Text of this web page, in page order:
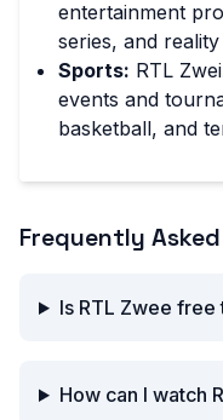
entertainment
series, and
Sports: RTL
events and
basketball, and
Frequently
Is RTL Zwee free
How can I watch